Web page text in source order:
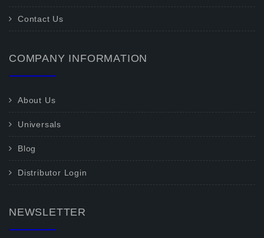
Contact Us
COMPANY INFORMATION
About Us
Universals
Blog
Distributor Login
NEWSLETTER